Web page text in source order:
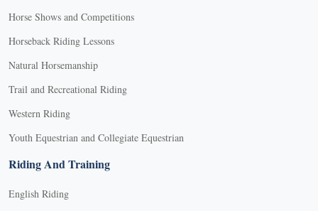
Horse Shows and Competitions
Horseback Riding Lessons
Natural Horsemanship
Trail and Recreational Riding
Western Riding
Youth Equestrian and Collegiate Equestrian
Riding And Training
English Riding